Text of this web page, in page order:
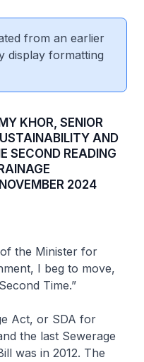
from an earlier
display formatting
KHOR, SENIOR
AND
SECOND READING
2024
the Minister for
I beg to move,
Time.”
Act, or SDA for
the last Sewerage
was in 2012. The